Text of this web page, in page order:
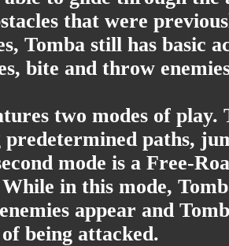
that were
Tomba still has basic
bite and throw
two modes of
predetermined paths,
mode is a Free-
While in this mode,
appear and
being attacked.